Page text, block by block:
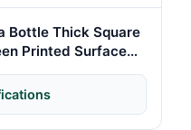
Bottle Thick Square
Printed Surface
Colors Custom